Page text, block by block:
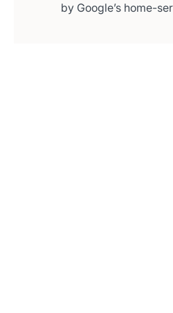
by Google’s home-